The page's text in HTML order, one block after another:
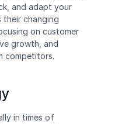
and adapt your
changing
on customer
growth, and
competitors.
in times of